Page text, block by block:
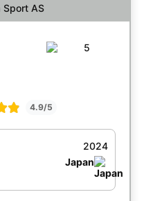
Sport AS
4.9/5
2024
Japan